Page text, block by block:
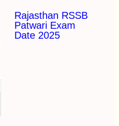
Rajasthan RSSB
Patwari Exam
Date 2025